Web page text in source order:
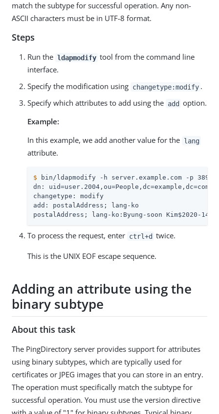
match the subtype for successful operation. Any non-
ASCII characters must be in UTF-8 format.
Steps
Run the ldapmodify tool from the command line
interface.
Specify the modification using changetype:modify .
Specify which attributes to add using the add option.
Example:
In this example, we add another value for the lang
attribute.
$ bin/ldapmodify -h server.example.com -p 389 -
dn: uid=user.2004,ou=People,dc=example,dc=com
changetype: modify
add: postalAddress; lang-ko
postalAddress; lang-ko:Byung-soon Kim$2020-14
To process the request, enter ctrl+d twice.
This is the UNIX EOF escape sequence.
Adding an attribute using the
binary subtype
About this task
The PingDirectory server provides support for attributes
using binary subtypes, which are typically used for
certificates or JPEG images that you can store in an entry.
The operation must specifically match the subtype for
successful operation. You must use the version directive